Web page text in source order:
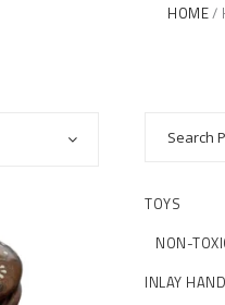
HOME
TOYS
NON-
INLAY